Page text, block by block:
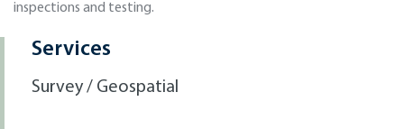
inspections and testing.
Services
Survey / Geospatial